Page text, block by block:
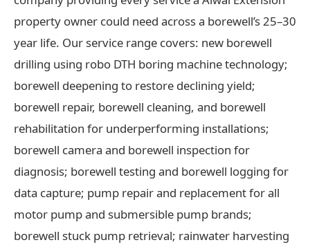
property owner could need across a borewell’s 25–30
year life. Our service range covers: new borewell
drilling using robo DTH boring machine technology;
borewell deepening to restore declining yield;
borewell repair, borewell cleaning, and borewell
rehabilitation for underperforming installations;
borewell camera and borewell inspection for
diagnosis; borewell testing and borewell logging for
data capture; pump repair and replacement for all
motor pump and submersible pump brands;
borewell stuck pump retrieval; rainwater harvesting